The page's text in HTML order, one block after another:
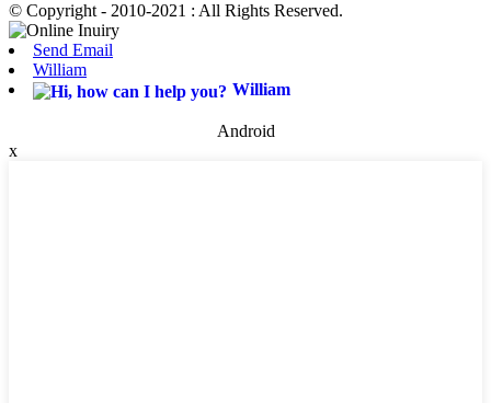
© Copyright - 2010-2021 : All Rights Reserved.
Send Email
William
William
Android
x